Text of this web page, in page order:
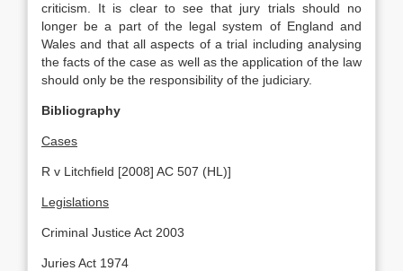
criticism. It is clear to see that jury trials should no
longer be a part of the legal system of England and
Wales and that all aspects of a trial including analysing
the facts of the case as well as the application of the law
should only be the responsibility of the judiciary.
Bibliography
Cases
R v Litchfield [2008] AC 507 (HL)]
Legislations
Criminal Justice Act 2003
Juries Act 1974